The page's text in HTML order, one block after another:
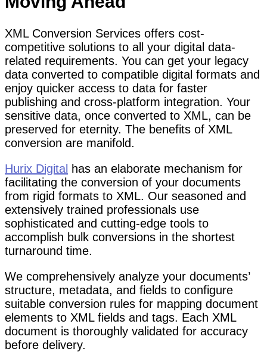
XML Conversion Services offers cost-
competitive solutions to all your digital data-
related requirements. You can get your legacy
data converted to compatible digital formats and
enjoy quicker access to data for faster
publishing and cross-platform integration. Your
sensitive data, once converted to XML, can be
preserved for eternity. The benefits of XML
conversion are manifold.
Hurix Digital has an elaborate mechanism for
facilitating the conversion of your documents
from rigid formats to XML. Our seasoned and
extensively trained professionals use
sophisticated and cutting-edge tools to
accomplish bulk conversions in the shortest
turnaround time.
We comprehensively analyze your documents’
structure, metadata, and fields to configure
suitable conversion rules for mapping document
elements to XML fields and tags. Each XML
document is thoroughly validated for accuracy
before delivery.